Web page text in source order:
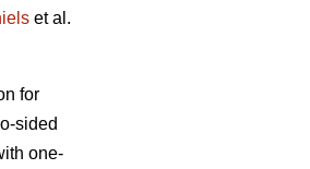
et al.
for
sided
one-